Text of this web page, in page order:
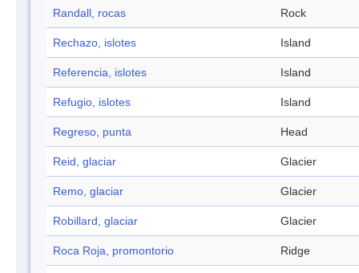
Randall, rocas Rock
Rechazo, islotes Island
Referencia, islotes Island
Refugio, islotes Island
Regreso, punta Head
Reid, glaciar Glacier
Remo, glaciar Glacier
Robillard, glaciar Glacier
Roca Roja, promontorio Ridge